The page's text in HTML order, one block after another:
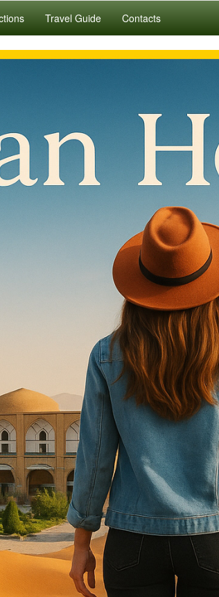
Travel Guide Contacts